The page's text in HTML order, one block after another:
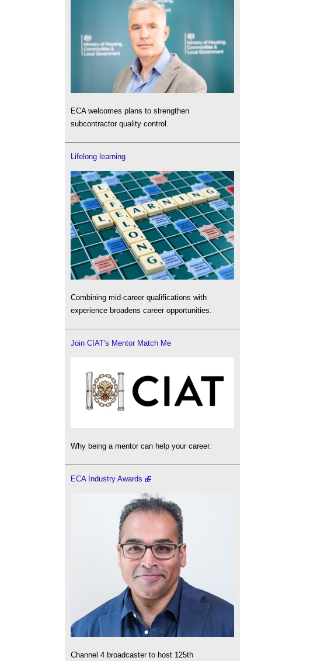
ECA welcomes plans to strengthen
subcontractor quality control.
Lifelong learning
Combining mid-career qualifications with
experience broadens career opportunities.
Join CIAT's Mentor Match Me
Why being a mentor can help your career.
ECA Industry Awards
Channel 4 broadcaster to host 125th